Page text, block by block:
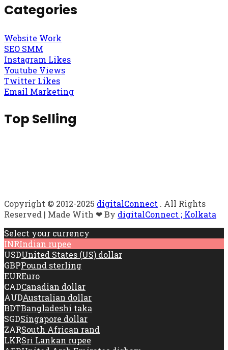
Categories
Website Work
SEO SMM
Instagram Likes
Youtube Views
Twitter Likes
Email Marketing
Top Selling
Copyright © 2012-2025 digitalConnect . All Rights
Reserved | Made With ❤ By digitalConnect ; Kolkata
Select your currency
INRIndian rupee
USDUnited States (US) dollar
GBPPound sterling
EUREuro
CADCanadian dollar
AUDAustralian dollar
BDTBangladeshi taka
SGDSingapore dollar
ZARSouth African rand
LKRSri Lankan rupee